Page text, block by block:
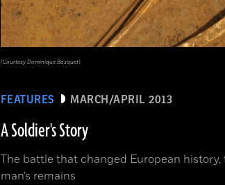
FEATURES MARCH/APRIL 2013
A Soldier's Story
The battle that changed European
man’s remains
(Courtesy Dominique Bosquet)